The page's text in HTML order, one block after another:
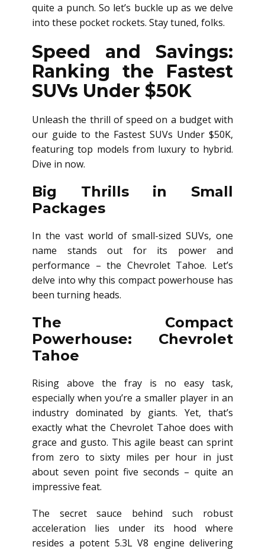
quite a punch. So let’s buckle up as we delve
into these pocket rockets. Stay tuned, folks.
Speed and Savings:
Ranking the Fastest
SUVs Under $50K
Unleash the thrill of speed on a budget with
our guide to the Fastest SUVs Under $50K,
featuring top models from luxury to hybrid.
Dive in now.
Big Thrills in Small
Packages
In the vast world of small-sized SUVs, one
name stands out for its power and
performance – the Chevrolet Tahoe. Let’s
delve into why this compact powerhouse has
been turning heads.
The Compact
Powerhouse: Chevrolet
Tahoe
Rising above the fray is no easy task,
especially when you’re a smaller player in an
industry dominated by giants. Yet, that’s
exactly what the Chevrolet Tahoe does with
grace and gusto. This agile beast can sprint
from zero to sixty miles per hour in just
about seven point five seconds – quite an
impressive feat.
The secret sauce behind such robust
acceleration lies under its hood where
resides a potent 5.3L V8 engine delivering